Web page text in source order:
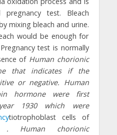
test. Bleach
mixing bleach and urine.
would be enough for
test is normally
of Human chorionic
that indicates if the
or negative. Human
hormone were first
1930 which were
tiotrophoblast cells of
. Human chorionic